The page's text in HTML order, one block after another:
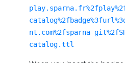
nt.com%2fsparna-
catalog.ttl